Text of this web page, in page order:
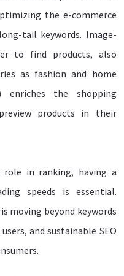
the e-commerce
tail keywords. Image-
to find products, also
as fashion and home
enriches the shopping
products in their
in ranking, having a
speeds is essential.
moving beyond keywords
and sustainable SEO